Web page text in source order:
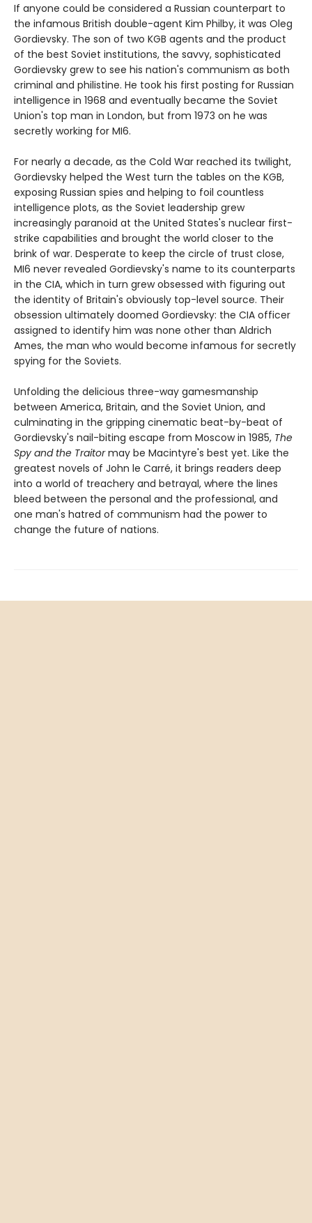
If anyone could be considered a Russian counterpart to
the infamous British double-agent Kim Philby, it was Oleg
Gordievsky. The son of two KGB agents and the product
of the best Soviet institutions, the savvy, sophisticated
Gordievsky grew to see his nation's communism as both
criminal and philistine. He took his first posting for Russian
intelligence in 1968 and eventually became the Soviet
Union's top man in London, but from 1973 on he was
secretly working for MI6.
For nearly a decade, as the Cold War reached its twilight,
Gordievsky helped the West turn the tables on the KGB,
exposing Russian spies and helping to foil countless
intelligence plots, as the Soviet leadership grew
increasingly paranoid at the United States's nuclear first-
strike capabilities and brought the world closer to the
brink of war. Desperate to keep the circle of trust close,
MI6 never revealed Gordievsky's name to its counterparts
in the CIA, which in turn grew obsessed with figuring out
the identity of Britain's obviously top-level source. Their
obsession ultimately doomed Gordievsky: the CIA officer
assigned to identify him was none other than Aldrich
Ames, the man who would become infamous for secretly
spying for the Soviets.
Unfolding the delicious three-way gamesmanship
between America, Britain, and the Soviet Union, and
culminating in the gripping cinematic beat-by-beat of
Gordievsky's nail-biting escape from Moscow in 1985, The
Spy and the Traitormay be Macintyre's best yet. Like the
greatest novels of John le Carré, it brings readers deep
into a world of treachery and betrayal, where the lines
bleed between the personal and the professional, and
one man's hatred of communism had the power to
change the future of nations.